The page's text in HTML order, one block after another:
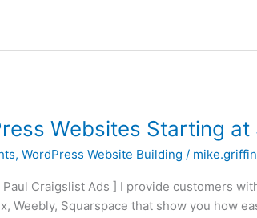
Websites Starting at
,WordPress Website Building / mike.griffin
Paul Craigslist Ads ] I provide customers
Weebly, Squarspace that show you how